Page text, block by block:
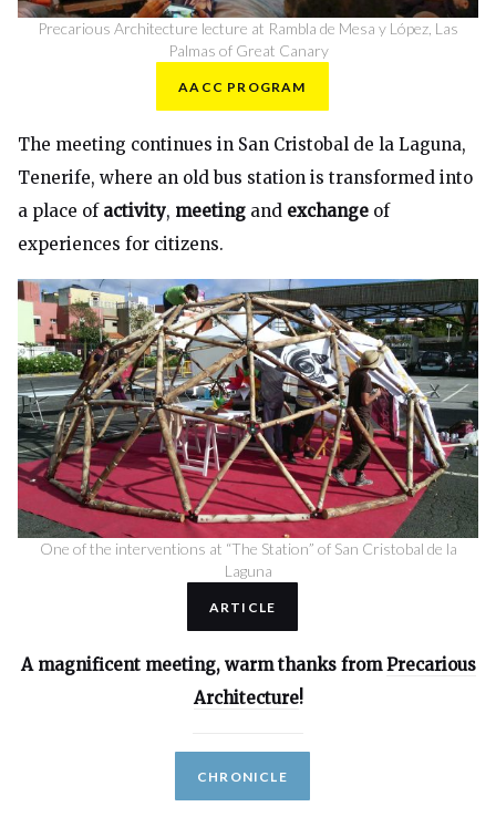
Precarious Architecture lecture at Rambla de Mesa y López, Las
Palmas of Great Canary
AACC PROGRAM
The meeting continues in San Cristobal de la Laguna,
Tenerife, where an old bus station is transformed into
a place of activity, meeting and exchange of
experiences for citizens.
One of the interventions at “The Station” of San Cristobal de la
Laguna
ARTICLE
A magnificent meeting, warm thanks fromPrecarious
Architecture!
CHRONICLE